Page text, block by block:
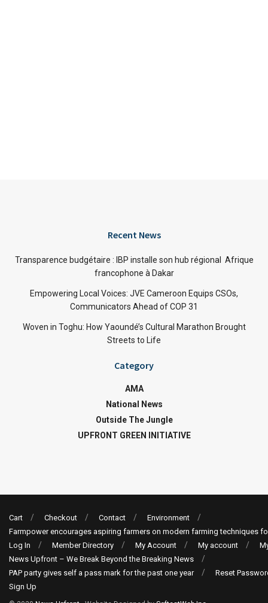
Recent News
Transparence budgétaire : IBP installe son hub régional Afrique
francophone à Dakar
Empowering Local Voices: JVE Cameroon Equips CSOs,
Communicators Ahead of COP 31
Woven in Toghu: How Yaoundé’s Cultural Marathon Brought
Streets to Life
Category
AMA
National News
Outside The Jungle
UPFRONT GREEN INITIATIVE
Cart Checkout Contact
Environment
Farmpower encourages aspiring farmers on modern farming techniques
Log In
Member Directory My Account My account
News Upfront – We Break Beyond the Breaking News
PAP party gives self a pass mark for the past one year
Reset
Sign Up